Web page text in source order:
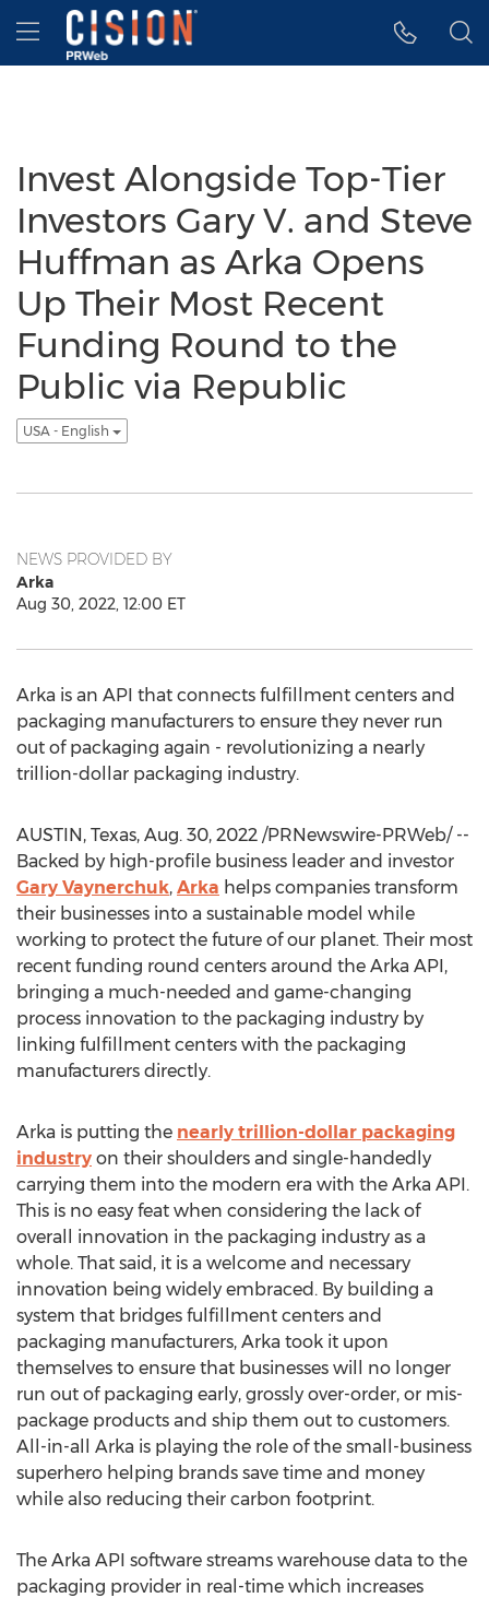
Accessibility Statement
Skip Navigation
Hamburger menu
Invest Alongside Top-Tier
Investors Gary V. and Steve
Huffman as Arka Opens
Up Their Most Recent
Funding Round to the
Public via Republic
USA - English
NEWS PROVIDED BY
Arka
Aug 30, 2022, 12:00 ET
Arka is an API that connects fulfillment centers and
packaging manufacturers to ensure they never run
out of packaging again - revolutionizing a nearly
trillion-dollar packaging industry.
AUSTIN, Texas, Aug. 30, 2022 /PRNewswire-PRWeb/ --
Backed by high-profile business leader and investor
Gary Vaynerchuk, Arka helps companies transform
their businesses into a sustainable model while
working to protect the future of our planet. Their most
recent funding round centers around the Arka API,
bringing a much-needed and game-changing
process innovation to the packaging industry by
linking fulfillment centers with the packaging
manufacturers directly.
Arka is putting the nearly trillion-dollar packaging
industry on their shoulders and single-handedly
carrying them into the modern era with the Arka API.
This is no easy feat when considering the lack of
overall innovation in the packaging industry as a
whole. That said, it is a welcome and necessary
innovation being widely embraced. By building a
system that bridges fulfillment centers and
packaging manufacturers, Arka took it upon
themselves to ensure that businesses will no longer
run out of packaging early, grossly over-order, or mis-
package products and ship them out to customers.
All-in-all Arka is playing the role of the small-business
superhero helping brands save time and money
while also reducing their carbon footprint.
The Arka API software streams warehouse data to the
packaging provider in real-time which increases